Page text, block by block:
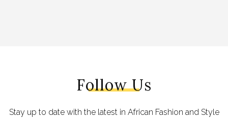
Follow Us
Stay up to date with the latest in African Fashion and Style